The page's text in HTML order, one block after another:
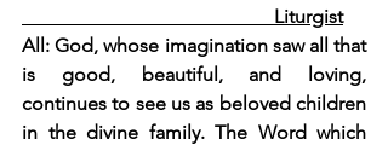
                                                    Liturgist
All: God, whose imagination saw all that
is good, beautiful, and loving,
continues to see us as beloved children
in the divine family. The Word which